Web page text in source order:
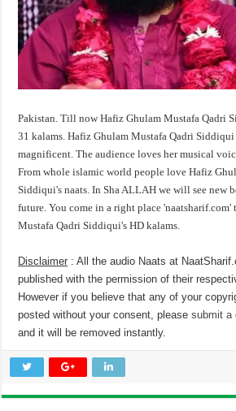
Pakistan. Till now Hafiz Ghulam Mustafa Qadri
31 kalams. Hafiz Ghulam Mustafa Qadri
magnificent. The audience loves her musical
From whole islamic world people love Hafiz
Siddiqui's naats. In Sha ALLAH we will see new
future. You come in a right place
Mustafa Qadri Siddiqui's HD kalams.
Disclaimer : All the audio Naats at
published with the permission of their
However if you believe that any of your
posted without your consent, pleasesubmit a
and it will be removed instantly.